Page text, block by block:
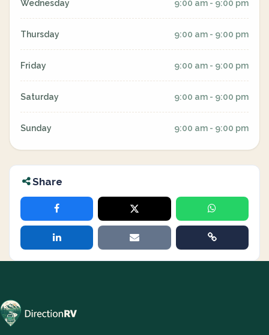
Wednesday 9:00 am - 9:00 pm
Thursday 9:00 am - 9:00 pm
Friday 9:00 am - 9:00 pm
Saturday 9:00 am - 9:00 pm
Sunday 9:00 am - 9:00 pm
Share